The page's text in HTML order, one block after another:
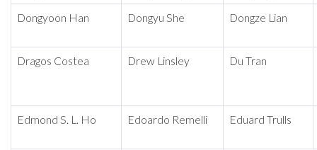
Dongyoon Han Dongyu She Dongze Lian
Dragos Costea Drew Linsley Du Tran
Edmond S. L. Ho Edoardo Remelli Eduard Trulls